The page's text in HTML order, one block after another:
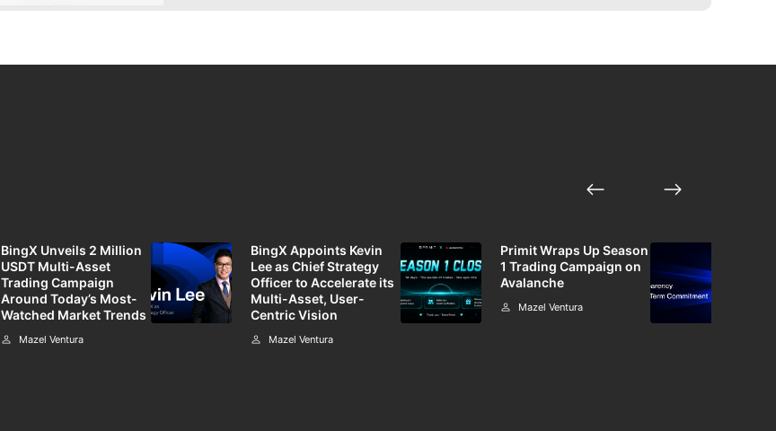
BingX Unveils 2 Million
USDT Multi-Asset
Trading Campaign
Around Today’s Most-
Watched Market Trends
Mazel Ventura
BingX Appoints Kevin
Lee as Chief Strategy
Officer to Accelerate its
Multi-Asset, User-
Centric Vision
Mazel Ventura
Primit Wraps Up Season
1 Trading Campaign on
Avalanche
Mazel Ventura